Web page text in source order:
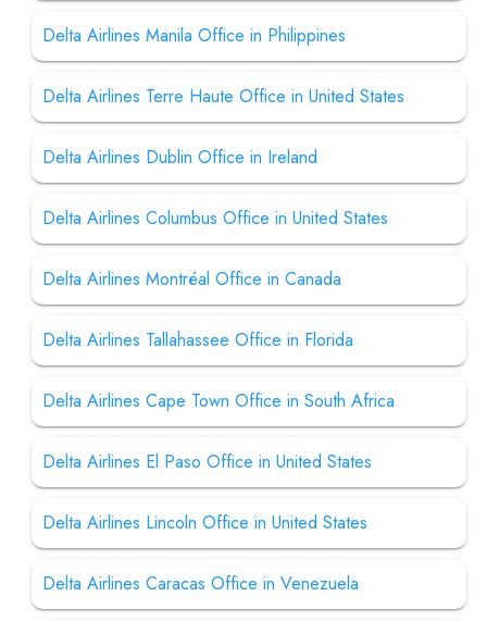
Delta Airlines Manila Office in Philippines
Delta Airlines Terre Haute Office in United States
Delta Airlines Dublin Office in Ireland
Delta Airlines Columbus Office in United States
Delta Airlines Montréal Office in Canada
Delta Airlines Tallahassee Office in Florida
Delta Airlines Cape Town Office in South Africa
Delta Airlines El Paso Office in United States
Delta Airlines Lincoln Office in United States
Delta Airlines Caracas Office in Venezuela